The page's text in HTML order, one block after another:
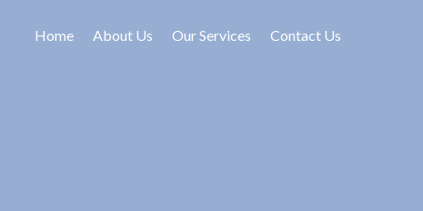
Home About Us Our Services Contact Us